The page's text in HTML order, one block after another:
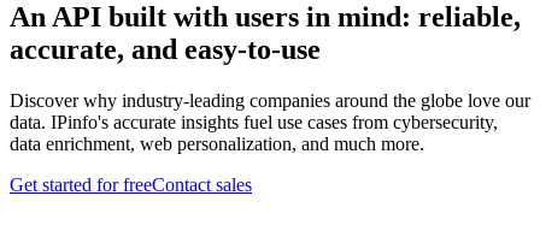
An API built with users in mind: reliable,
accurate, and easy-to-use
Discover why industry-leading companies around the globe love our
data. IPinfo's accurate insights fuel use cases from cybersecurity,
data enrichment, web personalization, and much more.
Get started for freeContact sales